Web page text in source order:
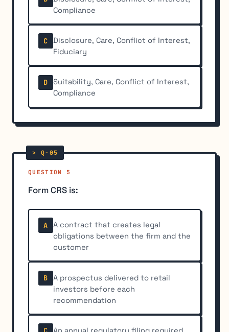
Compliance
C
Disclosure, Care, Conflict of Interest,
Fiduciary
D
Suitability, Care, Conflict of Interest,
Compliance
QUESTION 5
Form CRS is:
A
A contract that creates legal
obligations between the firm and the
customer
B
A prospectus delivered to retail
investors before each
recommendation